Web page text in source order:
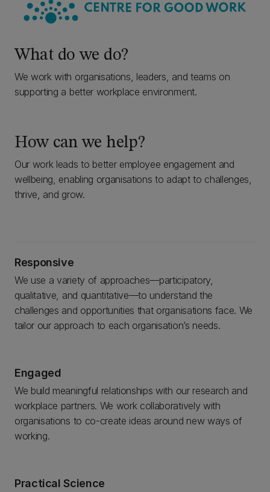
What do we do?
We work with organisations, leaders, and teams on
supporting a better workplace environment.
How can we help?
Our work leads to better employee engagement and
wellbeing, enabling organisations to adapt to challenges,
thrive, and grow.
Responsive
We use a variety of approaches—participatory,
qualitative, and quantitative—to understand the
challenges and opportunities that organisations face. We
tailor our approach to each organisation’s needs.
Engaged
We build meaningful relationships with our research and
workplace partners. We work collaboratively with
organisations to co-create ideas around new ways of
working.
Practical Science